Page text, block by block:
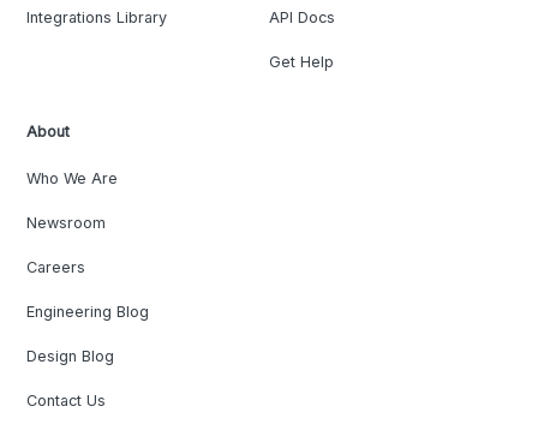
Integrations Library API Docs
Get Help
About
Who We Are
Newsroom
Careers
Engineering Blog
Design Blog
Contact Us